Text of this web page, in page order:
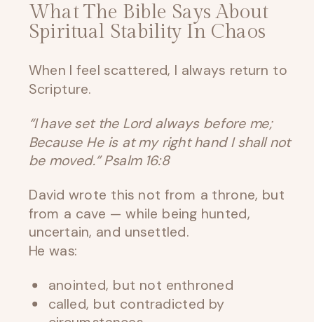
What The Bible Says About
Spiritual Stability In Chaos
When I feel scattered, I always return to
Scripture.
“I have set the Lord always before me;
Because He is at my right hand I shall not
be moved.” Psalm 16:8
David wrote this not from a throne, but
from a cave — while being hunted,
uncertain, and unsettled.
He was:
anointed, but not enthroned
called, but contradicted by